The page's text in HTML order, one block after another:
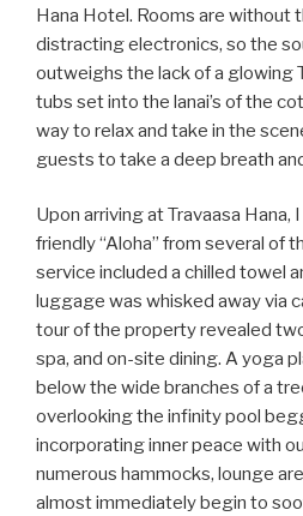
Hana Hotel. Rooms are without
distracting electronics, so the
outweighs the lack of a glowing
tubs set into the lanai’s of the
way to relax and take in the
guests to take a deep breath
Upon arriving at Travaasa Hana,
friendly “Aloha” from several of
service included a chilled towel
luggage was whisked away via
tour of the property revealed
spa, and on-site dining. A yoga
below the wide branches of a
overlooking the infinity pool
incorporating inner peace with
numerous hammocks, lounge
almost immediately begin to